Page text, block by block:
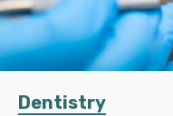
Dentistry